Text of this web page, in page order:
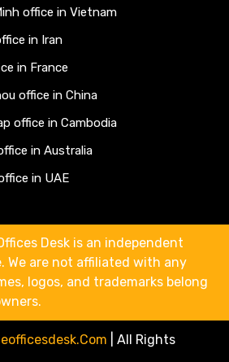
office in Vietnam
in Iran
in France
office in China
office in Cambodia
in Australia
in UAE
Desk is an independent
We are not affiliated with any
logos, and trademarks belong
All Rights